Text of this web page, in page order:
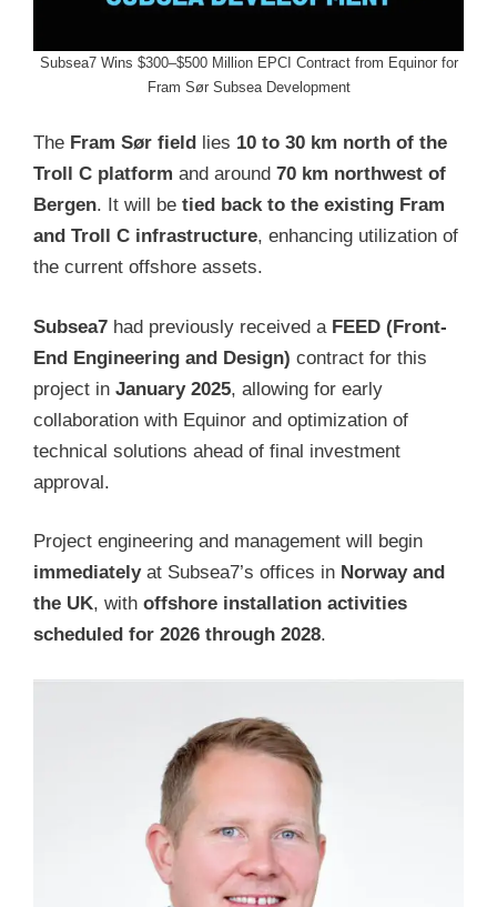
Subsea7 Wins $300–$500 Million EPCI Contract from Equinor for
Fram Sør Subsea Development
The Fram Sør field lies 10 to 30 km north of the
Troll C platform and around 70 km northwest of
Bergen. It will be tied back to the existing Fram
and Troll C infrastructure, enhancing utilization of
the current offshore assets.
Subsea7 had previously received a FEED (Front-
End Engineering and Design) contract for this
project in January 2025, allowing for early
collaboration with Equinor and optimization of
technical solutions ahead of final investment
approval.
Project engineering and management will begin
immediatelyat Subsea7’s offices in Norway and
the UK, with offshore installation activities
scheduled for 2026 through 2028.